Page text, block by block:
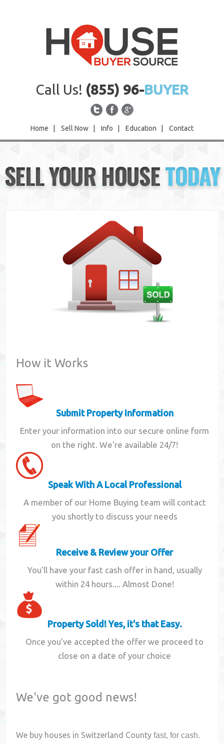
Call Us! (855) 96-BUYER
Home Sell Now Info Education Contact
Sell Now
Info
SELL YOUR HOUSETODAY
How it Works
Submit Property Information
Enter your information into our secure online form
on the right. We're available 24/7!
Speak With A Local Professional
A member of our Home Buying team will contact
you shortly to discuss your needs
Receive & Review your Offer
You'll have your fast cash offer in hand, usually
within 24 hours.... Almost Done!
Property Sold! Yes, it's that Easy.
Once you've accepted the offer we proceed to
close on a date of your choice
We've got good news!
We buy houses in Switzerland County fast, for cash.